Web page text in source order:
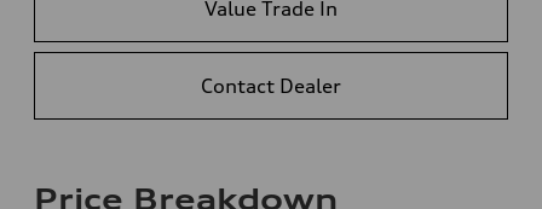
Value Trade In
Contact Dealer
Price Breakdown